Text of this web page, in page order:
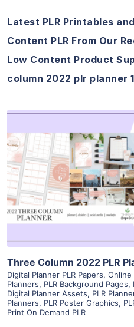
Latest PLR Printables
Content PLR From Our
Low Content Product
column 2022 plr planner
View
Visit
Three Column 2022 PLR
Digital Planner PLR Papers, Online
Planners, PLR Background Pages,
Digital Planner Assets, PLR
Planners, PLR Poster Graphics,
Print On Demand PLR